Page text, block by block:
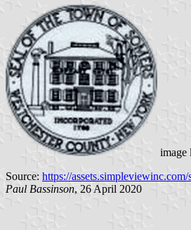
image
Source: https://
Paul Bassinson, 26 April 2020